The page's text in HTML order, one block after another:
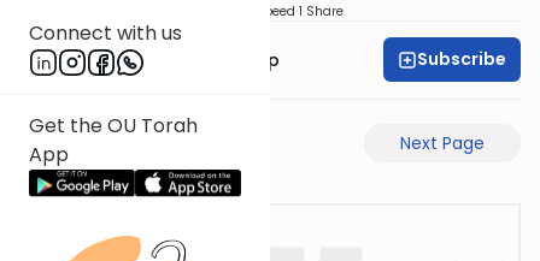
Connect with us
Get the OU Torah
App
Speed 1 Share
Rabbi Yaakov Trump Subscribe
Next Page